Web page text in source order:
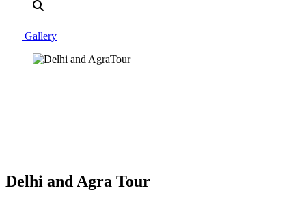
Gallery
Delhi and Agra Tour